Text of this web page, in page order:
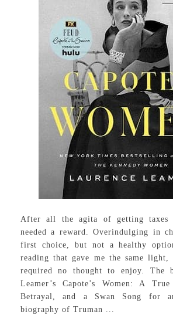
After all the agita of getting
needed a reward. Overindulging in
first choice, but not a healthy
reading that gave me the same
required no thought to enjoy. The
Leamer’s Capote’s Women: A
Betrayal, and a Swan Song for
biography of Truman ...